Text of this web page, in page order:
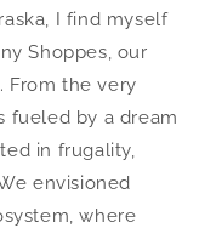
I find myself
Shoppes, our
From the very
fueled by a dream
in frugality,
envisioned
where